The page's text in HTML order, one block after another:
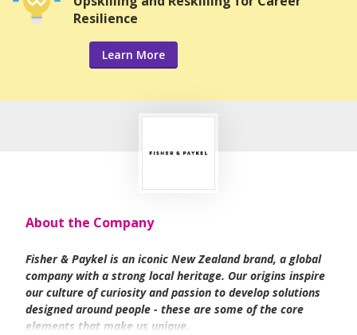
Resilience
Learn More
About the Company
Fisher & Paykel is an iconic New Zealand brand, a global
company with a strong local heritage. Our origins inspire
our culture of curiosity and passion to develop solutions
designed around people - these are some of the core
elements that make us unique.